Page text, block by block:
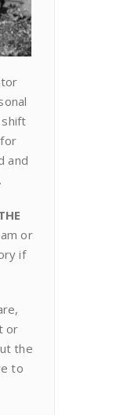
and
or
if
or
the
to